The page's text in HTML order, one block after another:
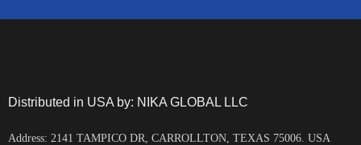
Distributed in USA by: NIKA GLOBAL LLC
Address: 2141 TAMPICO DR, CARROLLTON, TEXAS 75006. USA